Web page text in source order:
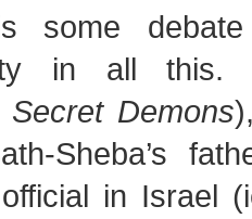
some debate
in all this.
Secret Demons
Sheba’s
in Israel